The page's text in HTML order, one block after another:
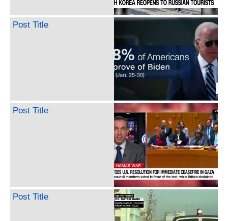
Post Title
Post Title
Post Title